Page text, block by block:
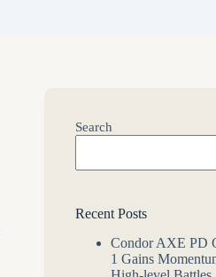
Search
Recent Posts
Condor AXE PD
1 Gains